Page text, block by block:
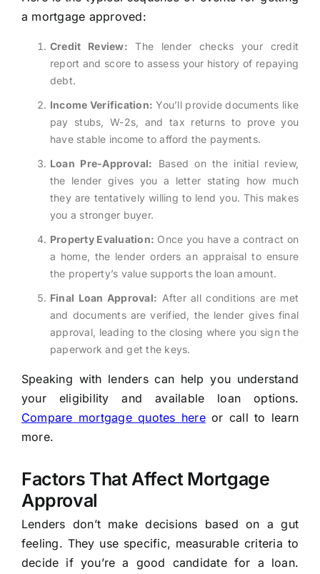
a mortgage approved:
Credit Review: The lender checks your credit
report and score to assess your history of repaying
debt.
Income Verification: You’ll provide documents like
pay stubs, W-2s, and tax returns to prove you
have stable income to afford the payments.
Loan Pre-Approval: Based on the initial review,
the lender gives you a letter stating how much
they are tentatively willing to lend you. This makes
you a stronger buyer.
Property Evaluation: Once you have a contract on
a home, the lender orders an appraisal to ensure
the property’s value supports the loan amount.
Final Loan Approval: After all conditions are met
and documents are verified, the lender gives final
approval, leading to the closing where you sign the
paperwork and get the keys.
Speaking with lenders can help you understand
your eligibility and available loan options.
Compare mortgage quotes hereor callto learn
more.
Factors That Affect Mortgage
Approval
Lenders don’t make decisions based on a gut
feeling. They use specific, measurable criteria to
decide if you’re a good candidate for a loan.